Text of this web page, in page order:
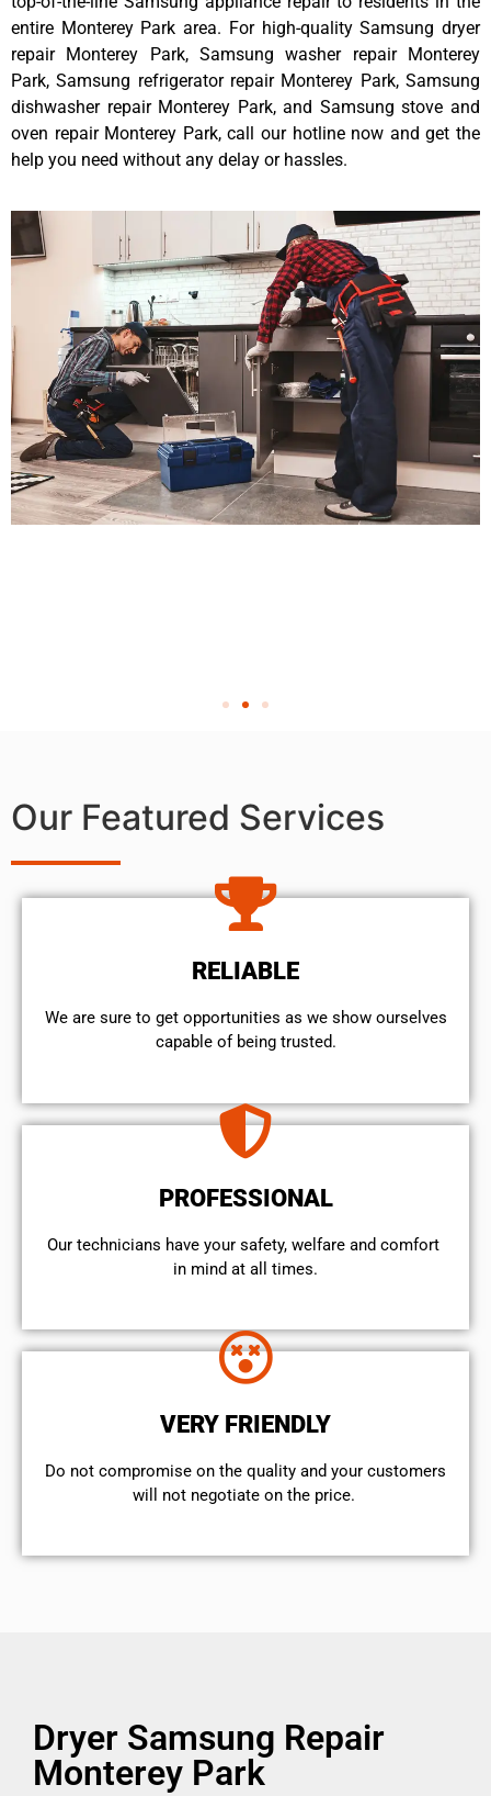
entire Monterey Park area. For high-quality Samsung dryer
repair Monterey Park, Samsung washer repair Monterey
Park, Samsung refrigerator repair Monterey Park, Samsung
dishwasher repair Monterey Park, and Samsung stove and
oven repair Monterey Park, call our hotline now and get the
help you need without any delay or hassles.
Our Featured Services
RELIABLE
We are sure to get opportunities as we show ourselves
capable of being trusted.
PROFESSIONAL
Our technicians have your safety, welfare and comfort ​
in mind at all times.
VERY FRIENDLY
​Do not compromise on the quality and your customers
will not negotiate on the price.
Dryer Samsung Repair
Monterey Park